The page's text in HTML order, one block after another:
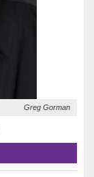
Greg Gorman